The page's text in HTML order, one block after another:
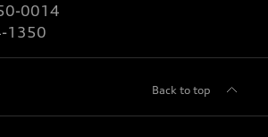
0014
1350
Back to top